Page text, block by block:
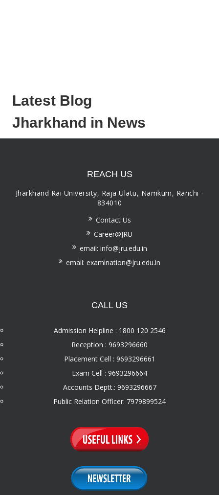
Latest Blog
Jharkhand in News
REACH US
Jharkhand Rai University, Raja Ulatu, Namkum, Ranchi -
834010
Contact Us
Career@JRU
email: info@jru.edu.in
email: examination@jru.edu.in
CALL US
Admission Helpline : 1800 120 2546
Reception : 9693296660
Placement Cell : 9693296661
Exam Cell : 9693296664
Accounts Deptt.: 9693296667
Public Relation Officer: 7979899524